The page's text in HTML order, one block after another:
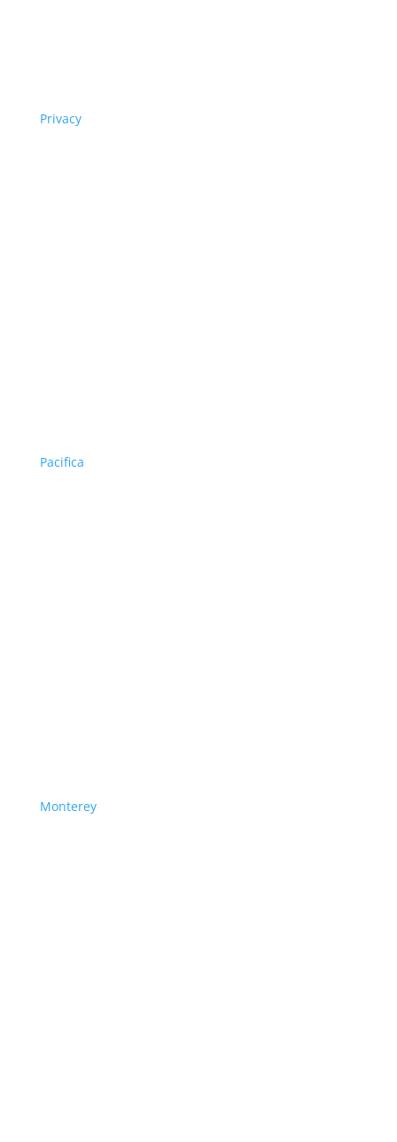
Privacy
Pacifica
Monterey